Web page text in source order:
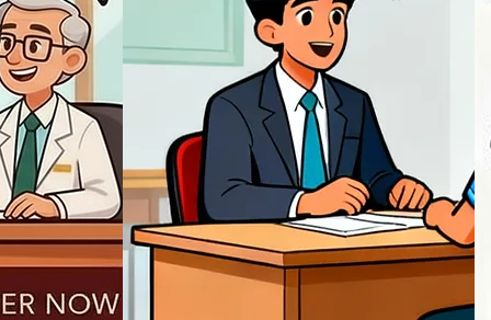
REGISTER NOW